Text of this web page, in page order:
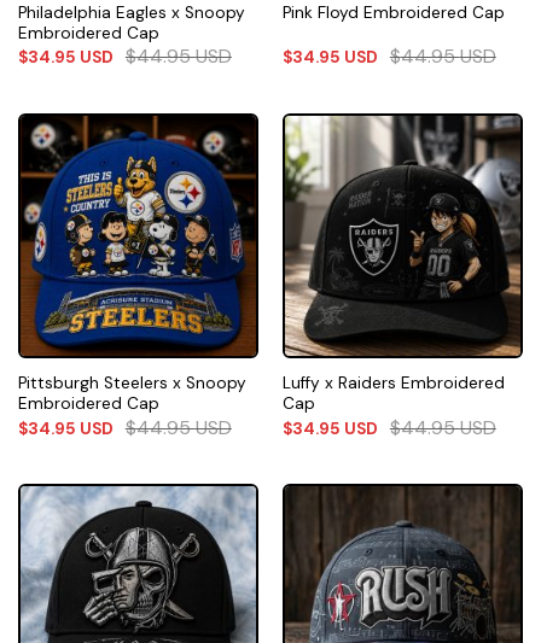
Philadelphia Eagles x Snoopy
Embroidered Cap
$34.95 USD $44.95USD
Pink Floyd Embroidered Cap
$34.95 USD $44.95USD
Pittsburgh Steelers x Snoopy
Embroidered Cap
$34.95 USD $44.95USD
Luffy x Raiders Embroidered
Cap
$34.95 USD $44.95USD